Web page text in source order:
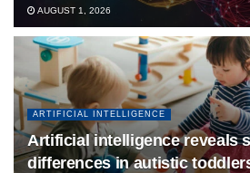
AUGUST 1, 2026
ARTIFICIAL INTELLIGENCE
Artificial intelligence reveals
differences in autistic